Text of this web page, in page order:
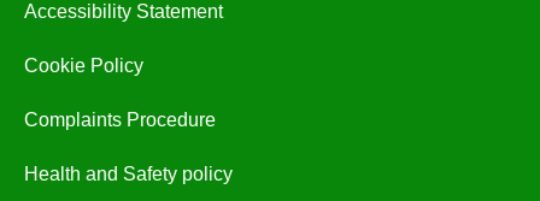
Accessibility Statement
Cookie Policy
Complaints Procedure
Health and Safety policy